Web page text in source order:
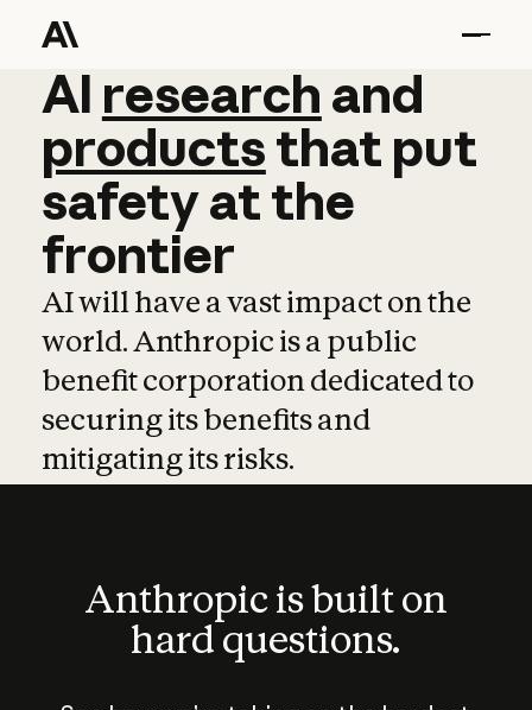
AI research and
AI research and
productsthat put
safetyatthe
frontier
AI will have a vast impact on the
world. Anthropic is a public
benefit corporation dedicated to
securing its benefits and
mitigating its risks.
Anthropic is built on
hard questions.